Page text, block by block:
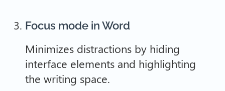
Focus mode in Word
Minimizes distractions by hiding
interface elements and highlighting
the writing space.